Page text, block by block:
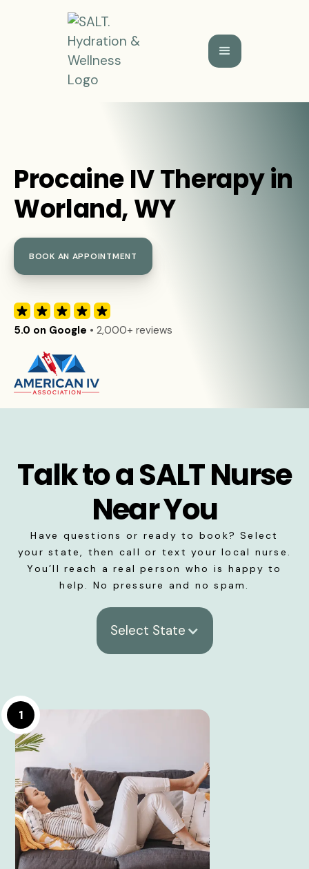
Procaine IV Therapy in
Worland, WY
BOOK AN APPOINTMENT
5.0 on Google • 2,000+ reviews
Talk to a SALT Nurse
Near You
Have questions or ready to book? Select
your state, then call or text your local nurse.
You’ll reach a real person who is happy to
help. No pressure and no spam.
Select State
1